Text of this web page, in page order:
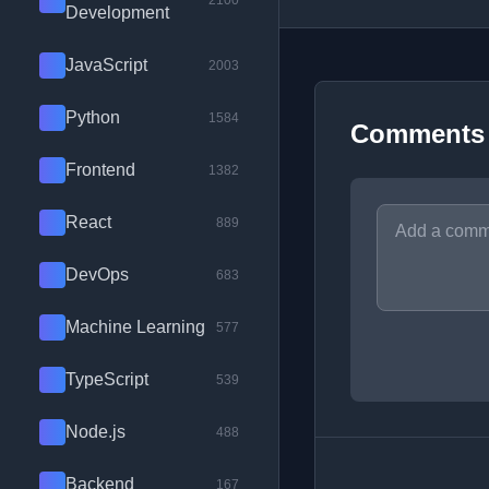
Development
JavaScript 2003
Python 1584
Frontend 1382
React 889
DevOps 683
Machine Learning 577
TypeScript 539
Node.js 488
Backend 167
Comments